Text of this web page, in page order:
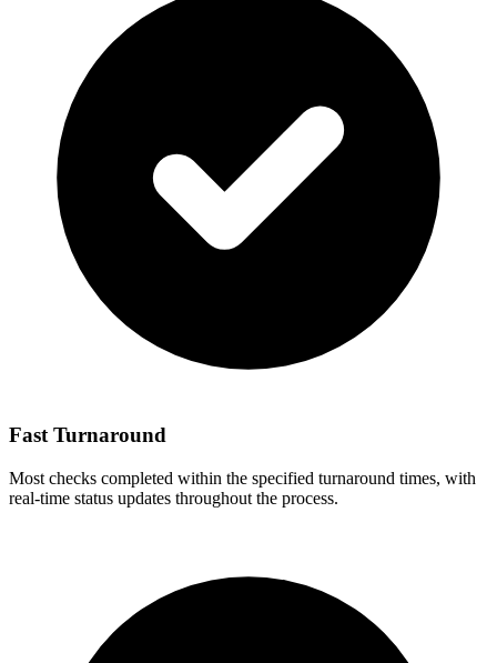
Fast Turnaround
Most checks completed within the specified turnaround times, with
real-time status updates throughout the process.